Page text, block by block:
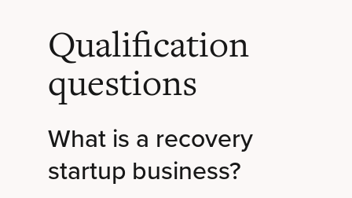
Qualification
questions
What is a recovery
startup business?